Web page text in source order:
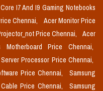
I7 And I9 Gaming Notebooks
Chennai,
Acer Monitor Price
Price Chennai,
Acer
Motherboard Price Chennai,
Processor Price Chennai,
Price Chennai,
Samsung
Price Chennai,
Samsung